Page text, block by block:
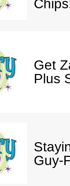
Get
Plus
Guy-